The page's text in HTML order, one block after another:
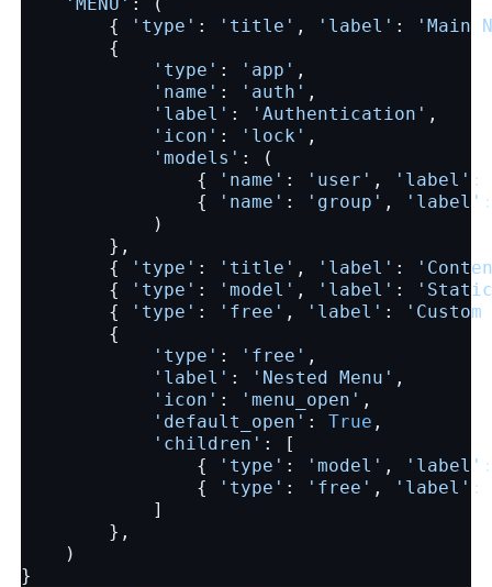
{
'type' : 'title' , 'label' :
'Main
{
'type' : 'app' ,
'name' : 'auth' ,
'label' : 'Authentication' ,
'icon' : 'lock' ,
'models' :
(
{
'name' : 'user' , 'label' :
{
'name' : 'group' , 'label' :
)
},
{
'type' : 'title' , 'label' :
{
'type' : 'model' , 'label' :
{
'type' : 'free' , 'label' :
{
'type' : 'free' ,
'label' : 'Nested Menu' ,
'icon' : 'menu_open' ,
'default_open' : True ,
'children' :
[
{
'type' : 'model' , 'label' :
{
'type' : 'free' , 'label' :
]
},
)
}